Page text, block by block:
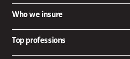
Who we insure
Top professions